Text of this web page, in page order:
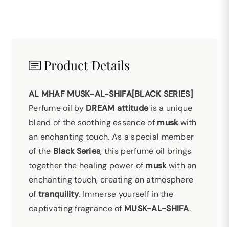
Product Details
AL MHAF MUSK-AL-SHIFA[BLACK SERIES]
Perfume oil by DREAM attitudeis a unique
blend of the soothing essence of muskwith
an enchanting touch. As a special member
of the Black Series, this perfume oil brings
together the healing power of muskwith an
enchanting touch, creating an atmosphere
of tranquility. Immerse yourself in the
captivating fragrance of MUSK-AL-SHIFA.